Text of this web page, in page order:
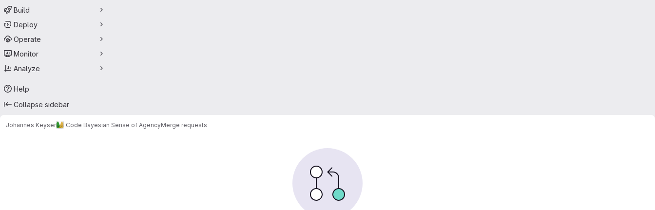
Build
Deploy
Operate
Monitor
Analyze
Help
Collapse sidebar
Johannes Keyser Code Bayesian Sense of AgencyMerge requests